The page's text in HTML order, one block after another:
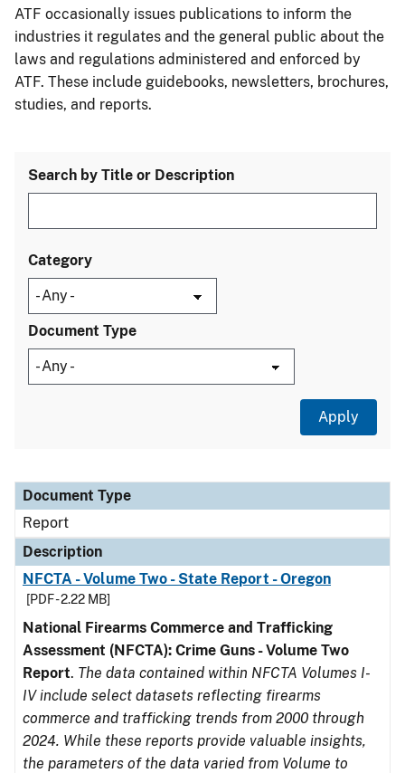
ATF occasionally issues publications to inform the
industries it regulates and the general public about the
laws and regulations administered and enforced by
ATF. These include guidebooks, newsletters, brochures,
studies, and reports.
Search by Title or Description
Category
Document Type
Document Type
Description
Category
Document Type
Report
Description
NFCTA - Volume Two - State Report - Oregon
[PDF - 2.22 MB]
National Firearms Commerce and Trafficking
Assessment (NFCTA): Crime Guns - Volume Two
Report. The data contained within NFCTA Volumes I-
IV include select datasets reflecting firearms
commerce and trafficking trends from 2000 through
2024. While these reports provide valuable insights,
the parameters of the data varied from Volume to